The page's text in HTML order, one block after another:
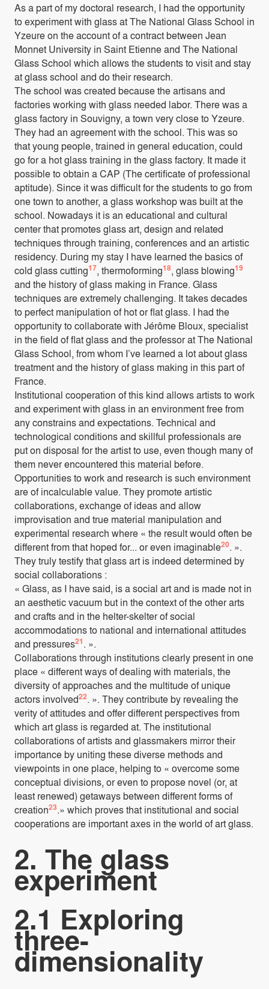
As a part of my doctoral research, I had the opportunity
to experiment with glass at The National Glass School in
Yzeure on the account of a contract between Jean
Monnet University in Saint Etienne and The National
Glass School which allows the students to visit and stay
at glass school and do their research.
The school was created because the artisans and
factories working with glass needed labor. There was a
glass factory in Souvigny, a town very close to Yzeure.
They had an agreement with the school. This was so
that young people, trained in general education, could
go for a hot glass training in the glass factory. It made it
possible to obtain a CAP (The certificate of professional
aptitude). Since it was difficult for the students to go from
one town to another, a glass workshop was built at the
school. Nowadays it is an educational and cultural
center that promotes glass art, design and related
techniques through training, conferences and an artistic
residency. During my stay I have learned the basics of
cold glass cutting17, thermoforming18, glass blowing19
and the history of glass making in France. Glass
techniques are extremely challenging. It takes decades
to perfect manipulation of hot or flat glass. I had the
opportunity to collaborate with Jérôme Bloux, specialist
in the field of flat glass and the professor at The National
Glass School, from whom I’ve learned a lot about glass
treatment and the history of glass making in this part of
France.
Institutional cooperation of this kind allows artists to work
and experiment with glass in an environment free from
any constrains and expectations. Technical and
technological conditions and skillful professionals are
put on disposal for the artist to use, even though many of
them never encountered this material before.
Opportunities to work and research is such environment
are of incalculable value. They promote artistic
collaborations, exchange of ideas and allow
improvisation and true material manipulation and
experimental research where « the result would often be
different from that hoped for... or even imaginable20. ».
They truly testify that glass art is indeed determined by
social collaborations :
« Glass, as I have said, is a social art and is made not in
an aesthetic vacuum but in the context of the other arts
and crafts and in the helter-skelter of social
accommodations to national and international attitudes
and pressures21. ».
Collaborations through institutions clearly present in one
place « different ways of dealing with materials, the
diversity of approaches and the multitude of unique
actors involved22. ». They contribute by revealing the
verity of attitudes and offer different perspectives from
which art glass is regarded at. The institutional
collaborations of artists and glassmakers mirror their
importance by uniting these diverse methods and
viewpoints in one place, helping to « overcome some
conceptual divisions, or even to propose novel (or, at
least renewed) getaways between different forms of
creation23.» which proves that institutional and social
cooperations are important axes in the world of art glass.
2. The glass
experiment
2.1 Exploring
three-
dimensionality